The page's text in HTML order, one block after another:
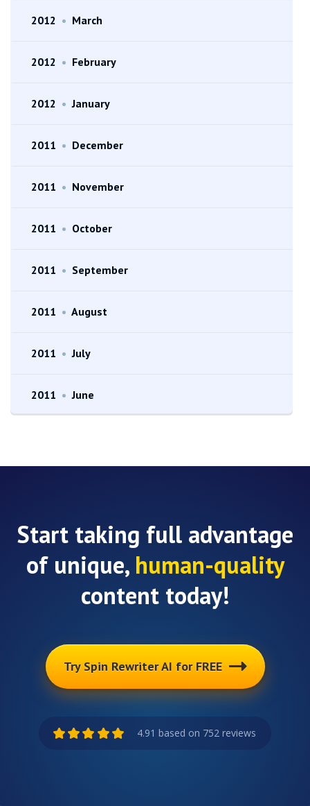
2012 • March
2012 • February
2012 • January
2011 • December
2011 • November
2011 • October
2011 • September
2011 • August
2011 • July
2011 • June
Start taking full advantage
of unique, human-quality
content today!
Try Spin Rewriter AI for FREE
4.91 based on 752 reviews